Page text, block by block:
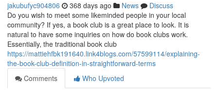
jakubufyc904806 368 days ago News
Discuss
Do you wish to meet some likeminded people in your local
community? If yes, a book club is a great place to look. It is
natural to have some inquiries on how do book clubs work.
Essentially, the traditional book club
https://mattiehfbk191640.link4blogs.com/57599114/explaining-
the-book-club-definition-in-straightforward-terms
Comments
Who Upvoted